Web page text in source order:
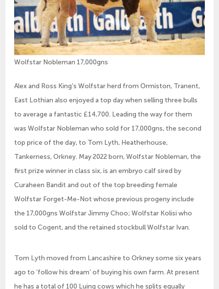
Wolfstar Nobleman 17,000gns
Alex and Ross King’s Wolfstar herd from Ormiston, Tranent,
East Lothian also enjoyed a top day when selling three bulls
to average a fantastic £14,700. Leading the way for them
was Wolfstar Nobleman who sold for 17,000gns, the second
top price of the day, to Tom Lyth, Heatherhouse,
Tankerness, Orkney. May 2022 born, Wolfstar Nobleman, the
first prize winner in class six, is an embryo calf sired by
Curaheen Bandit and out of the top breeding female
Wolfstar Forget-Me-Not whose previous progeny include
the 17,000gns Wolfstar Jimmy Choo; Wolfstar Kolisi who
sold to Cogent, and the retained stockbull Wolfstar Ivan.
Tom Lyth moved from Lancashire to Orkney some six years
ago to ‘follow his dream’ of buying his own farm. At present
he has a total of 100 Luing cows which he splits equally